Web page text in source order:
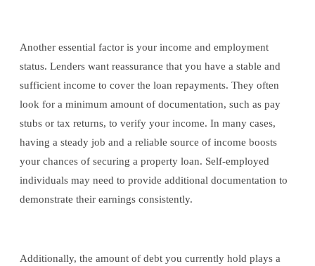
Another essential factor is your income and employment
status. Lenders want reassurance that you have a stable and
sufficient income to cover the loan repayments. They often
look for a minimum amount of documentation, such as pay
stubs or tax returns, to verify your income. In many cases,
having a steady job and a reliable source of income boosts
your chances of securing a property loan. Self-employed
individuals may need to provide additional documentation to
demonstrate their earnings consistently.
Additionally, the amount of debt you currently hold plays a